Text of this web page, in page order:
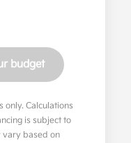
budget
only. Calculations
is subject to
vary based on